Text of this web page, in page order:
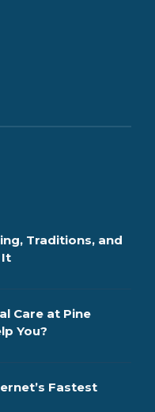
Traditions, and
It
Care at Pine
You?
Fastest